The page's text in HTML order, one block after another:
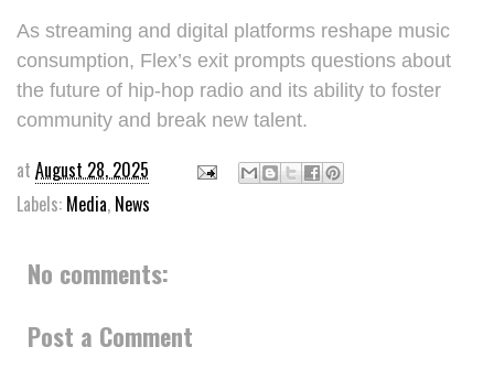
As streaming and digital platforms reshape music
consumption, Flex’s exit prompts questions about
the future of hip-hop radio and its ability to foster
community and break new talent.
at August 28, 2025
Labels: Media, News
No comments:
Post a Comment